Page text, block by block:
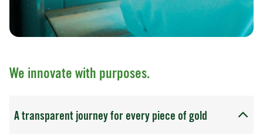
We innovate with purposes.
A transparent journey for every piece of gold